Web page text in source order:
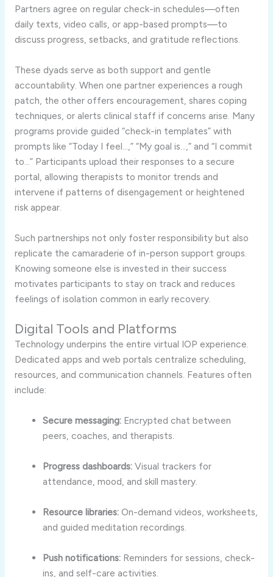
Partners agree on regular check-in schedules—often
daily texts, video calls, or app-based prompts—to
discuss progress, setbacks, and gratitude reflections.
These dyads serve as both support and gentle
accountability. When one partner experiences a rough
patch, the other offers encouragement, shares coping
techniques, or alerts clinical staff if concerns arise. Many
programs provide guided “check-in templates” with
prompts like “Today I feel…,” “My goal is…,” and “I commit
to…” Participants upload their responses to a secure
portal, allowing therapists to monitor trends and
intervene if patterns of disengagement or heightened
risk appear.
Such partnerships not only foster responsibility but also
replicate the camaraderie of in-person support groups.
Knowing someone else is invested in their success
motivates participants to stay on track and reduces
feelings of isolation common in early recovery.
Digital Tools and Platforms
Technology underpins the entire virtual IOP experience.
Dedicated apps and web portals centralize scheduling,
resources, and communication channels. Features often
include:
Secure messaging: Encrypted chat between
peers, coaches, and therapists.
Progress dashboards: Visual trackers for
attendance, mood, and skill mastery.
Resource libraries: On-demand videos, worksheets,
and guided meditation recordings.
Push notifications: Reminders for sessions, check-
ins, and self-care activities.